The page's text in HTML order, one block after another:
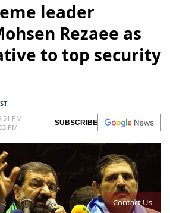
Contact Us
leader
Rezaee as
to top security
PM
PM
SUBSCRIBE